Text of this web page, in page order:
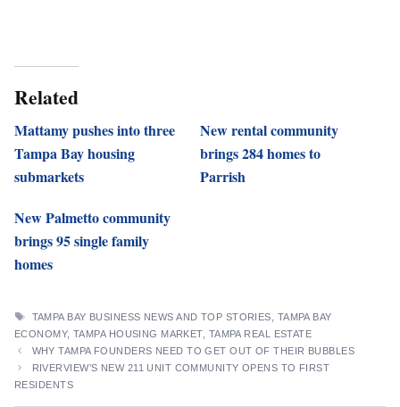
Related
Mattamy pushes into three
Tampa Bay housing
submarkets
New rental community
brings 284 homes to
Parrish
New Palmetto community
brings 95 single family
homes
TAGS
TAMPA BAY BUSINESS NEWS AND TOP STORIES
TAMPA BAY
ECONOMY, TAMPA HOUSING MARKET, TAMPA REAL ESTATE
WHY TAMPA FOUNDERS NEED TO GET OUT OF THEIR BUBBLES
RIVERVIEW’S NEW 211 UNIT COMMUNITY OPENS TO FIRST
RESIDENTS